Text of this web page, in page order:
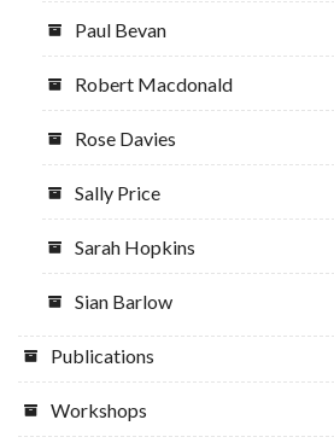
Paul Bevan
Robert Macdonald
Rose Davies
Sally Price
Sarah Hopkins
Sian Barlow
Publications
Workshops